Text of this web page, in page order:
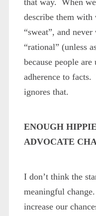
describe them with
“sweat”, and
“rational” (unless
because people
adherence to
ignores that.
ENOUGH
ADVOCATE
I don’t think the
meaningful
increase our